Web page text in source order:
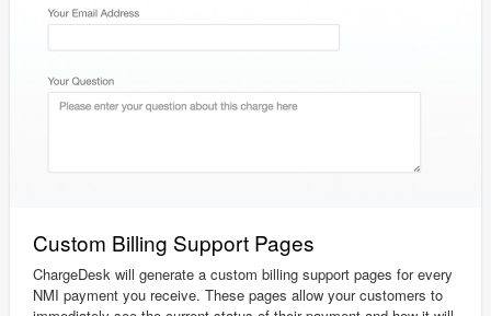
Custom Billing Support Pages
ChargeDesk will generate a custom billing support pages for every
NMI payment you receive. These pages allow your customers to